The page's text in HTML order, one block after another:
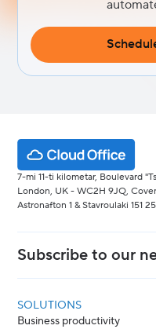
7-mi 11-ti kilometar, Boulevard
London, UK - WC2H 9JQ,
Astronafton 1 & Stavroulaki 151
Subscribe to our
SOLUTIONS
Business productivity